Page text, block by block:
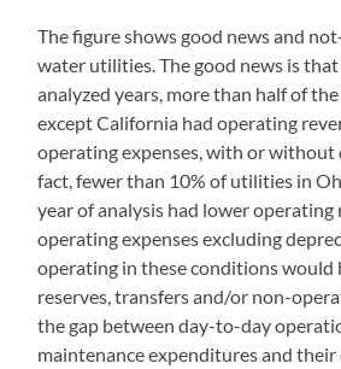
The figure shows good news and
water utilities. The good news is
analyzed years, more than half of
except California had operating
operating expenses, with or without
fact, fewer than 10% of utilities in
year of analysis had lower operating
operating expenses excluding
operating in these conditions would
reserves, transfers and/or non-
the gap between day-to-day
maintenance expenditures and